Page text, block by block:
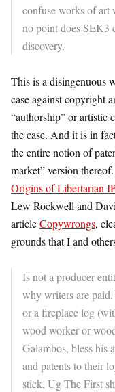
confuse works of art
no point does SEK3
discovery.
This is a disingenuous
case against copyright
“authorship” or artistic
the case. And it is in
the entire notion of
market” version
Origins of Libertarian
Lew Rockwell and
articleCopywrongs,
grounds that I and
Is not a producer
why writers are
or a fireplace log
wood worker or
Galambos, bless his
and patents to their
stick, Ug The First